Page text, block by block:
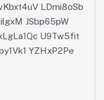
LDmi8oSb
JSbp65pW
U9Tw5fit
YZHxP2Pe